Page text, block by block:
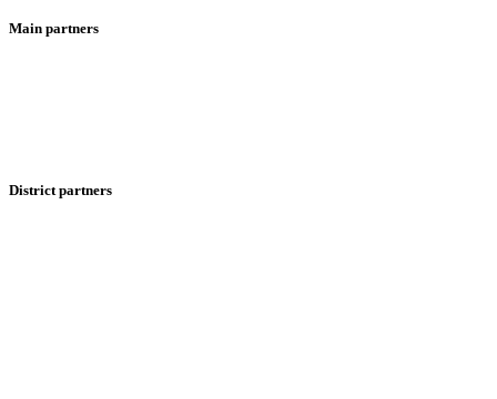
Main partners
District partners